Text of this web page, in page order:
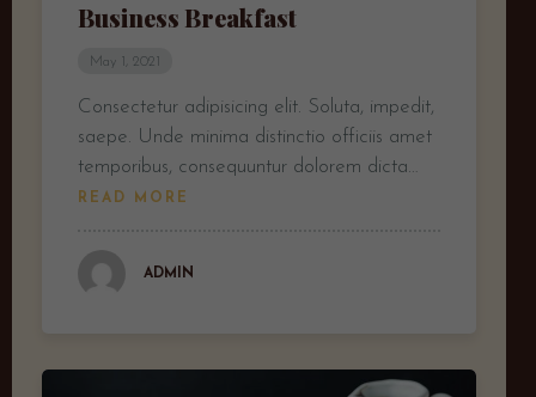
Business Breakfast
May 1, 2021
Consectetur adipisicing elit. Soluta, impedit,
saepe. Unde minima distinctio officiis amet
temporibus, consequuntur dolorem dicta…
READ MORE
ADMIN